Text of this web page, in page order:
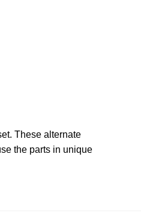
These alternate
the parts in unique